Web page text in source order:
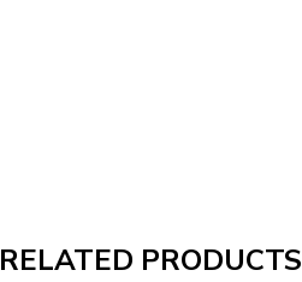
RELATED PRODUCTS